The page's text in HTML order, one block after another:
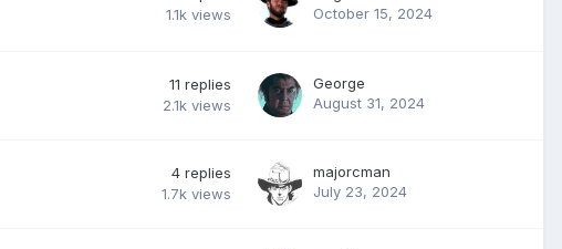
1.1k views
October 15, 2024
11 replies
2.1k views
George
August 31, 2024
4 replies
1.7k views
majorcman
July 23, 2024